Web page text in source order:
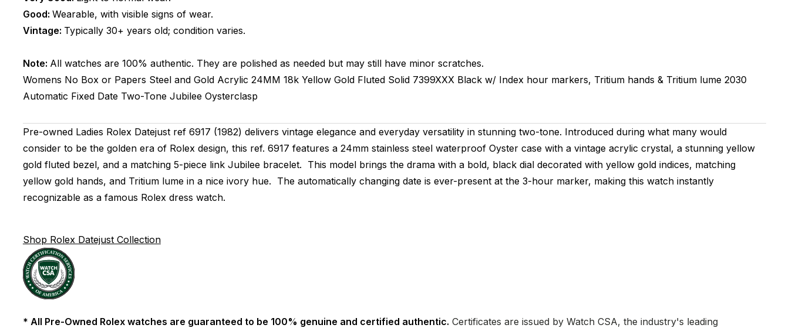
Good: Wearable, with visible signs of wear.
Vintage: Typically 30+ years old; condition varies.
Note: All watches are 100% authentic. They are polished as needed but may still have minor scratches.
Womens No Box or Papers Steel and Gold Acrylic 24MM 18k Yellow Gold Fluted Solid 7399XXX Black w/ Index hour markers, Tritium hands & Tritium lume 2030
Automatic Fixed Date Two-Tone Jubilee Oysterclasp
Pre-owned Ladies Rolex Datejust ref 6917 (1982) delivers vintage elegance and everyday versatility in stunning two-tone. Introduced during what many would
consider to be the golden era of Rolex design, this ref. 6917 features a 24mm stainless steel waterproof Oyster case with a vintage acrylic crystal, a stunning yellow
gold fluted bezel, and a matching 5-piece link Jubilee bracelet. This model brings the drama with a bold, black dial decorated with yellow gold indices, matching
yellow gold hands, and Tritium lume in a nice ivory hue. The automatically changing date is ever-present at the 3-hour marker, making this watch instantly
recognizable as a famous Rolex dress watch.
Shop Rolex Datejust Collection
* All Pre-Owned Rolex watches are guaranteed to be 100% genuine and certified authentic. Certificates are issued by Watch CSA, the industry's leading